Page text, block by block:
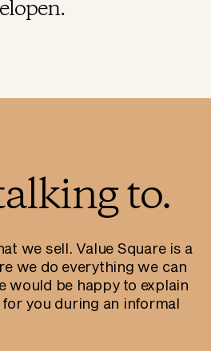
to.
we sell. Value Square is a
we do everything we can
would be happy to explain
you during an informal